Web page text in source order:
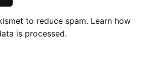
to reduce spam. Learn how
is processed.